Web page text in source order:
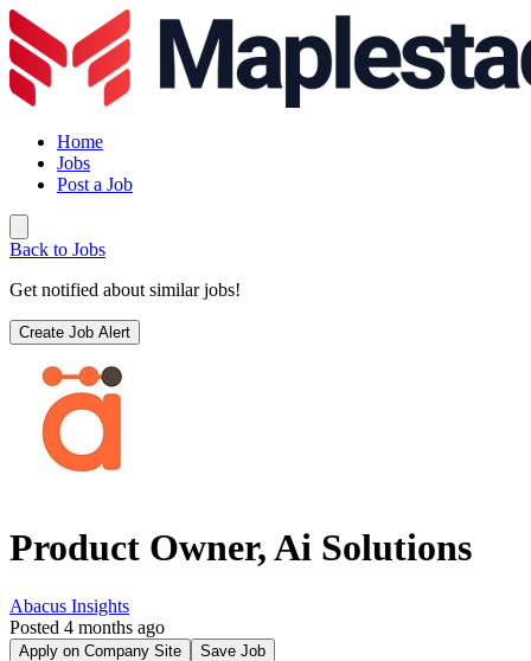
Home
Jobs
Post a Job
Back to Jobs
Get notified about similar jobs!
Create Job Alert
Product Owner, Ai Solutions
Abacus Insights
Posted 4 months ago
Apply on Company Site
Save Job